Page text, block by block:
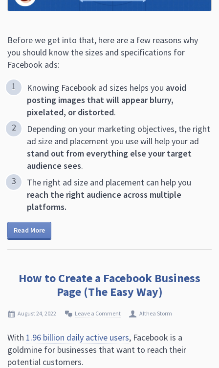
Before we get into that, here are a few reasons why
you should know the sizes and specifications for
Facebook ads:
Knowing Facebook ad sizes helps you avoid
posting images that will appear blurry,
pixelated, or distorted.
Depending on your marketing objectives, the right
ad size and placement you use will help your ad
stand out from everything else your target
audience sees.
The right ad size and placement can help you
reach the right audience across multiple
platforms.
Read More
How to Create a Facebook Business
Page (The Easy Way)
August 24, 2022 Leave a Comment Althea Storm
With 1.96 billion daily active users, Facebook is a
goldmine for businesses that want to reach their
potential customers.